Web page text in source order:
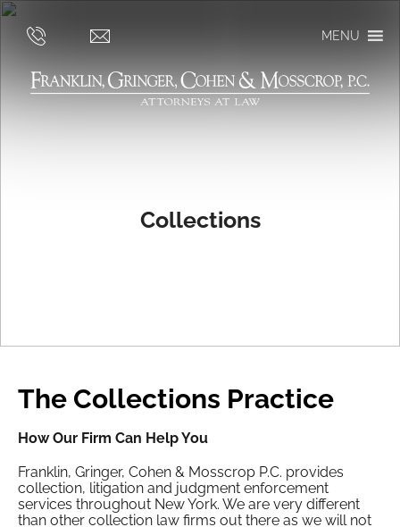
MENU
Collections
The Collections Practice
How Our Firm Can Help You
Franklin, Gringer, Cohen & Mosscrop P.C. provides
collection, litigation and judgment enforcement
services throughout New York. We are very different
than other collection law firms out there as we will not